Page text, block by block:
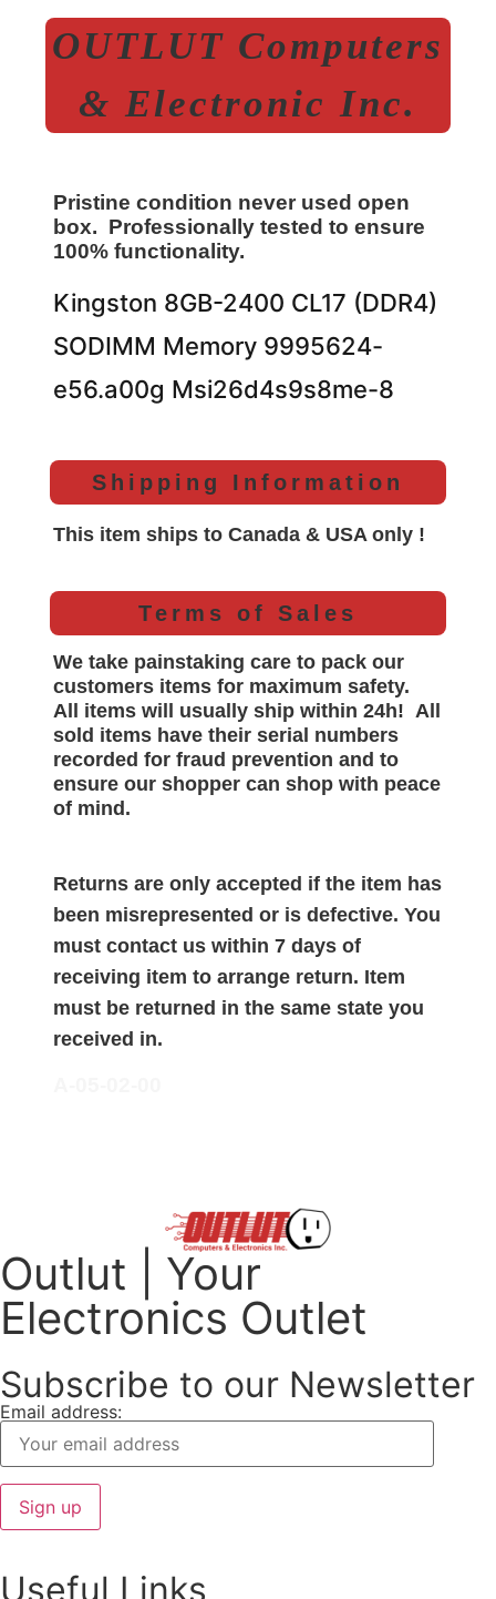
OUTLUT Computers
& Electronic Inc.
Pristine condition never used open
box. Professionally tested to ensure
100% functionality.
Kingston 8GB-2400 CL17 (DDR4)
SODIMM Memory 9995624-
e56.a00g Msi26d4s9s8me-8
Shipping Information
This item ships to Canada & USA only !
Terms of Sales
We take painstaking care to pack our
customers items for maximum safety.
All items will usually ship within 24h! All
sold items have their serial numbers
recorded for fraud prevention and to
ensure our shopper can shop with peace
of mind.
Returns are only accepted if the item has
been misrepresented or is defective. You
must contact us within 7 days of
receiving item to arrange return. Item
must be returned in the same state you
received in.
Outlut | Your
Electronics Outlet
Subscribe to our Newsletter
Email address:
Useful Links